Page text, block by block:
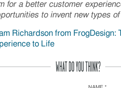
for a better customer
to invent new types of
Richardson from FrogDesign:
to Life